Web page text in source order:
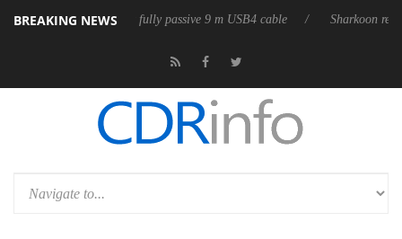
BREAKING NEWS
its first fully passive 9 m USB4 cable Sharkoon releases